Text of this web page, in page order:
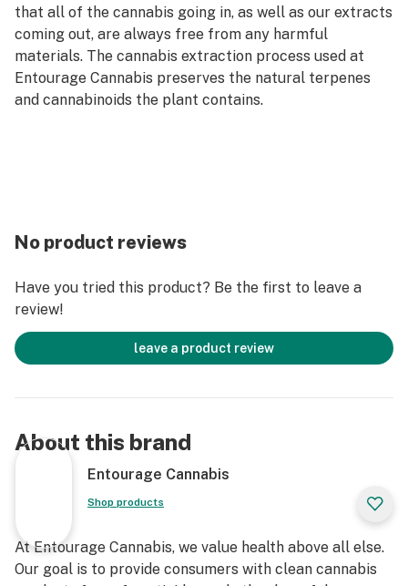
that all of the cannabis going in, as well as our extracts
coming out, are always free from any harmful
materials. The cannabis extraction process used at
Entourage Cannabis preserves the natural terpenes
and cannabinoids the plant contains.
No product reviews
Have you tried this product? Be the first to leave a
review!
leave a product review
About this brand
Entourage Cannabis
Shop products
At Entourage Cannabis, we value health above all else.
Our goal is to provide consumers with clean cannabis